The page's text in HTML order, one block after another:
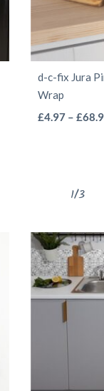
d-c-fix Jura
Wrap
£4.97 – £
1/3